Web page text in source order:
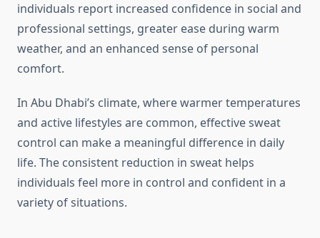
individuals report increased confidence in social and
professional settings, greater ease during warm
weather, and an enhanced sense of personal
comfort.
In Abu Dhabi’s climate, where warmer temperatures
and active lifestyles are common, effective sweat
control can make a meaningful difference in daily
life. The consistent reduction in sweat helps
individuals feel more in control and confident in a
variety of situations.